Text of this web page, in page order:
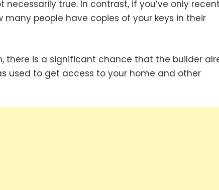
necessarily true. In contrast, if you’ve only
people have copies of your keys in their
there is a significant chance that the builder
used to get access to your home and other